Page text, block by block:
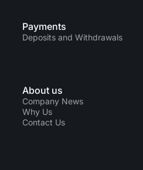
Payments
Deposits and Withdrawals
About us
Company News
Why Us
Contact Us